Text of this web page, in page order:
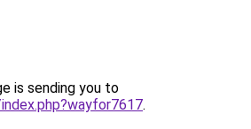
is sending you to
.